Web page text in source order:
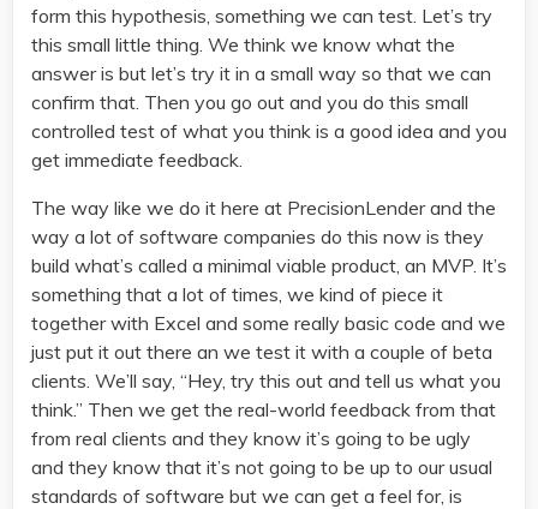
form this hypothesis, something we can test. Let’s try
this small little thing. We think we know what the
answer is but let’s try it in a small way so that we can
confirm that. Then you go out and you do this small
controlled test of what you think is a good idea and you
get immediate feedback.
The way like we do it here at PrecisionLender and the
way a lot of software companies do this now is they
build what’s called a minimal viable product, an MVP. It’s
something that a lot of times, we kind of piece it
together with Excel and some really basic code and we
just put it out there an we test it with a couple of beta
clients. We’ll say, “Hey, try this out and tell us what you
think.” Then we get the real-world feedback from that
from real clients and they know it’s going to be ugly
and they know that it’s not going to be up to our usual
standards of software but we can get a feel for, is